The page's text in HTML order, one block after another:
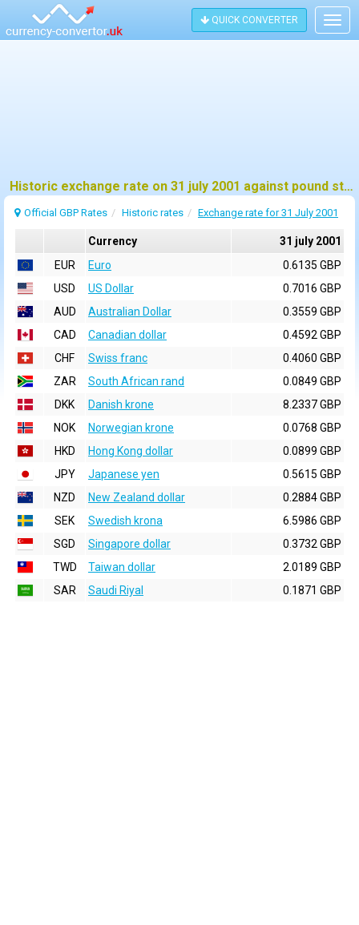
QUICK CONVERTER
Historic exchange rate on 31 july 2001 against pound sterling (GBP)
Official GBP Rates Historic rates Exchange rate for 31 July 2001
Currency
31 july 2001
EUR
Euro
0.6135 GBP
USD
US Dollar
0.7016 GBP
AUD
Australian Dollar
0.3559 GBP
CAD
Canadian dollar
0.4592 GBP
CHF
Swiss franc
0.4060 GBP
ZAR
South African rand
0.0849 GBP
DKK
Danish krone
8.2337 GBP
NOK
Norwegian krone
0.0768 GBP
HKD
Hong Kong dollar
0.0899 GBP
JPY
Japanese yen
0.5615 GBP
NZD
New Zealand dollar
0.2884 GBP
SEK
Swedish krona
6.5986 GBP
SGD
Singapore dollar
0.3732 GBP
TWD
Taiwan dollar
2.0189 GBP
SAR
Saudi Riyal 0.1871 GBP